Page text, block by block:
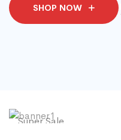
SHOP NOW
Super Sale